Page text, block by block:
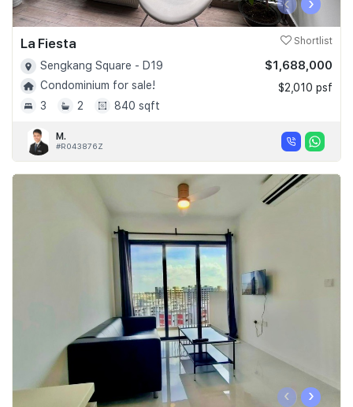
La Fiesta Shortlist
Sengkang Square - D19
Condominium for sale!
3
2 840 sqft
$1,688,000
$2,010 psf
M.
#R043876Z
‹ ›